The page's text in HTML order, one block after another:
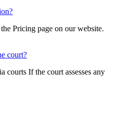
Pricing page on our website.
court?
courts If the court assesses any